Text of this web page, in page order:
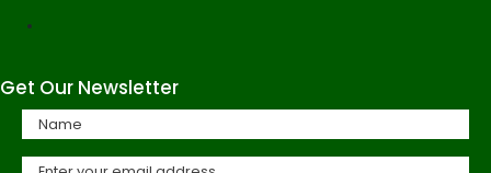
Get Our Newsletter